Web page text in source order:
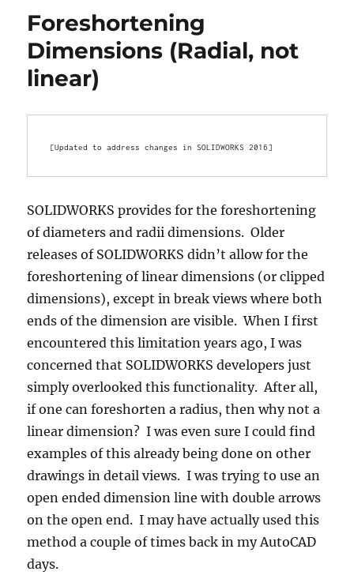
Foreshortening
Dimensions (Radial, not
linear)
[Updated to address changes in SOLIDWORKS 2016]
SOLIDWORKS provides for the foreshortening
of diameters and radii dimensions. Older
releases of SOLIDWORKS didn’t allow for the
foreshortening of linear dimensions (or clipped
dimensions), except in break views where both
ends of the dimension are visible. When I first
encountered this limitation years ago, I was
concerned that SOLIDWORKS developers just
simply overlooked this functionality. After all,
if one can foreshorten a radius, then why not a
linear dimension? I was even sure I could find
examples of this already being done on other
drawings in detail views. I was trying to use an
open ended dimension line with double arrows
on the open end. I may have actually used this
method a couple of times back in my AutoCAD
days.